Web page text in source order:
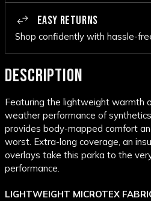
EASY RETURNS
Shop confidently with hassle-
DESCRIPTION
Featuring the lightweight warmth
weather performance of
provides body-mapped comfort
worst. Extra-long coverage, an
overlays take this parka to the
performance.
LIGHTWEIGHT MICROTEX